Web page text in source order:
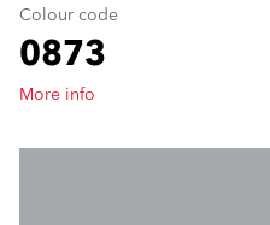
Colour code
0873
More info